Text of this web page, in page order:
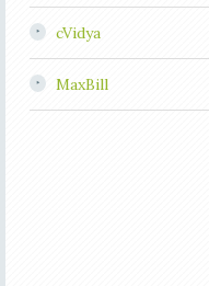
cVidya
MaxBill